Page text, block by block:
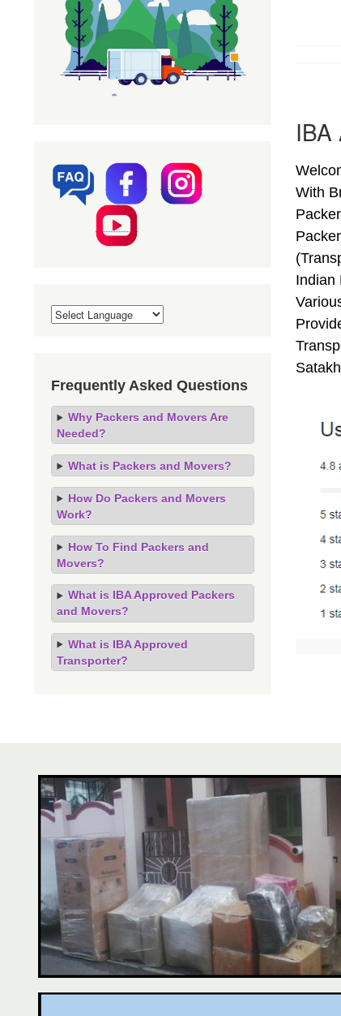
IBA
With
Indian
Frequently Asked Questions
Why Packers and Movers Are
Needed?
What is Packers and Movers?
How Do Packers and Movers
Work?
How To Find Packers and
Movers?
What is IBA Approved Packers
and Movers?
What is IBA Approved
Transporter?